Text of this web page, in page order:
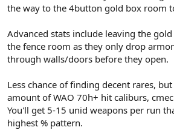
the way to the 4button gold box room
Advanced stats include leaving the
the fence room as they only drop
through walls/doors before they open.
Less chance of finding decent rares,
amount of WAO 70h+ hit caliburs,
You'll get 5-15 unid weapons per run
highest % pattern.